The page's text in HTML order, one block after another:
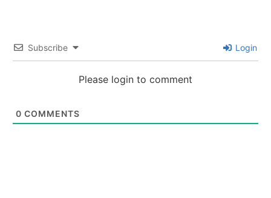
Subscribe Login
Please login to comment
0 COMMENTS